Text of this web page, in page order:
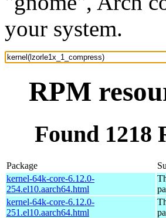
your system.
RPM
Found 1218
Package
kernel-64k-core-6.12.0-
254.el10.aarch64.html
kernel-64k-core-6.12.0-
251.el10.aarch64.html